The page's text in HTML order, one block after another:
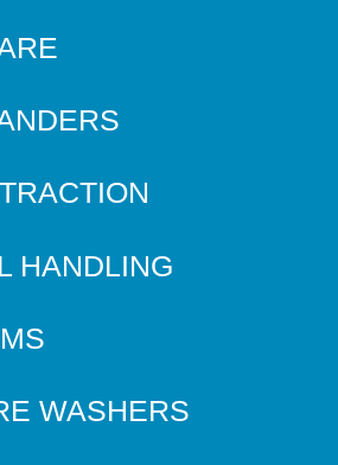
HANDLING
WASHERS